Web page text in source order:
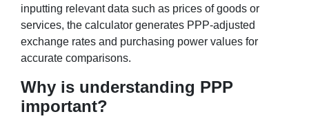
inputting relevant data such as prices of goods or
services, the calculator generates PPP-adjusted
exchange rates and purchasing power values for
accurate comparisons.
Why is understanding PPP
important?